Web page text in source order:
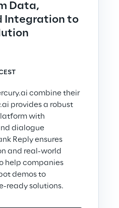
Data,
Integration to
combine their
provides a robust
with
dialogue
Reply ensures
and real-world
help companies
demos to
ready solutions.